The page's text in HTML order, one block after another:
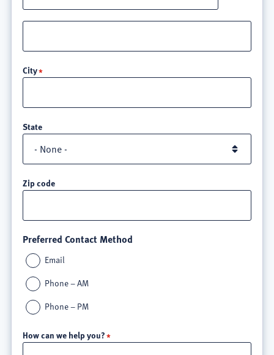
3
City
State
Zip code
Preferred Contact Method
Email
Phone – AM
Phone – PM
How can we help you?